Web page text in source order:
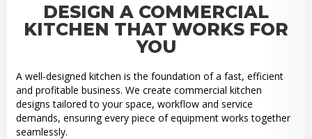
DESIGN A COMMERCIAL
KITCHEN THAT WORKS FOR
YOU
A well-designed kitchen is the foundation of a fast, efficient
and profitable business. We create commercial kitchen
designs tailored to your space, workflow and service
demands, ensuring every piece of equipment works together
seamlessly.